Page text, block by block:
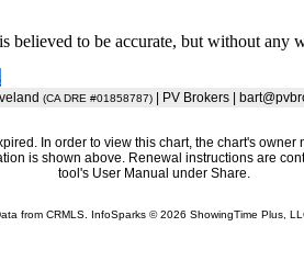
believed to be accurate, but without any